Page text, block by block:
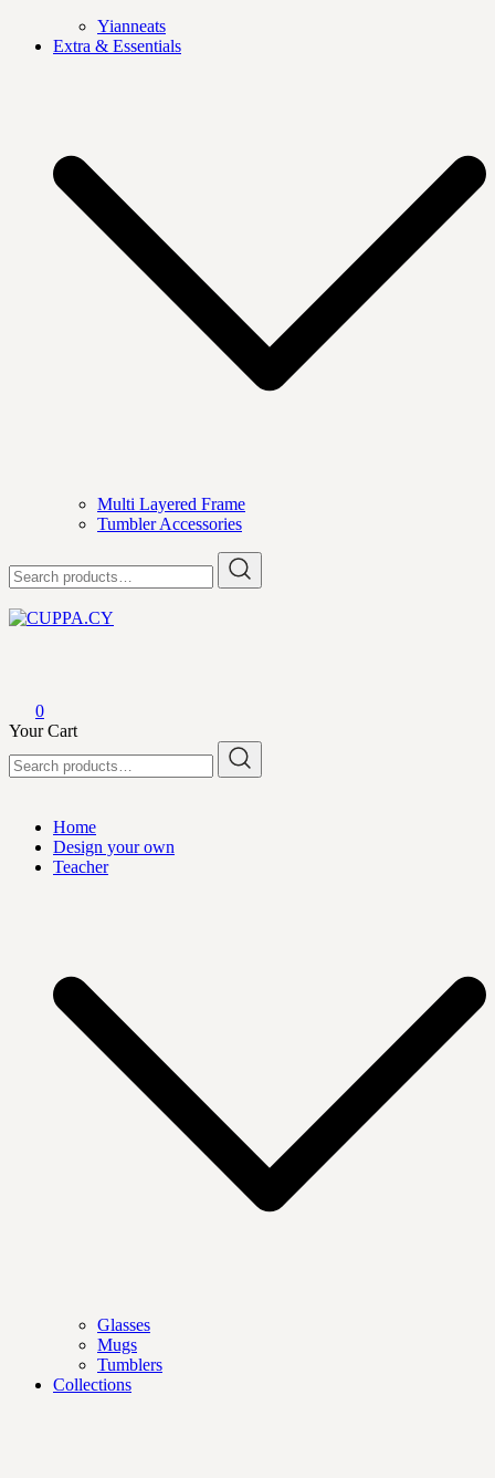
Yianneats
Extra & Essentials
Multi Layered Frame
Tumbler Accessories
for:
0
Your Cart
for:
Home
Design your own
Teacher
Glasses
Mugs
Tumblers
Collections